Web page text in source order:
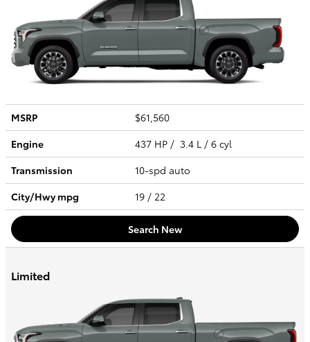
MSRP
$61,560
Engine
437 HP / 3.4 L / 6 cyl
Transmission
10-spd auto
City/Hwympg 19 / 22
Search New
Limited